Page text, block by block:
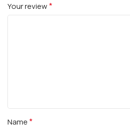
Your review*
Name*